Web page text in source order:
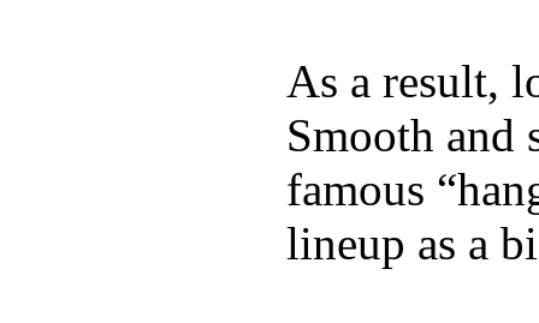
As a result,
Smooth and
famous
lineup as a